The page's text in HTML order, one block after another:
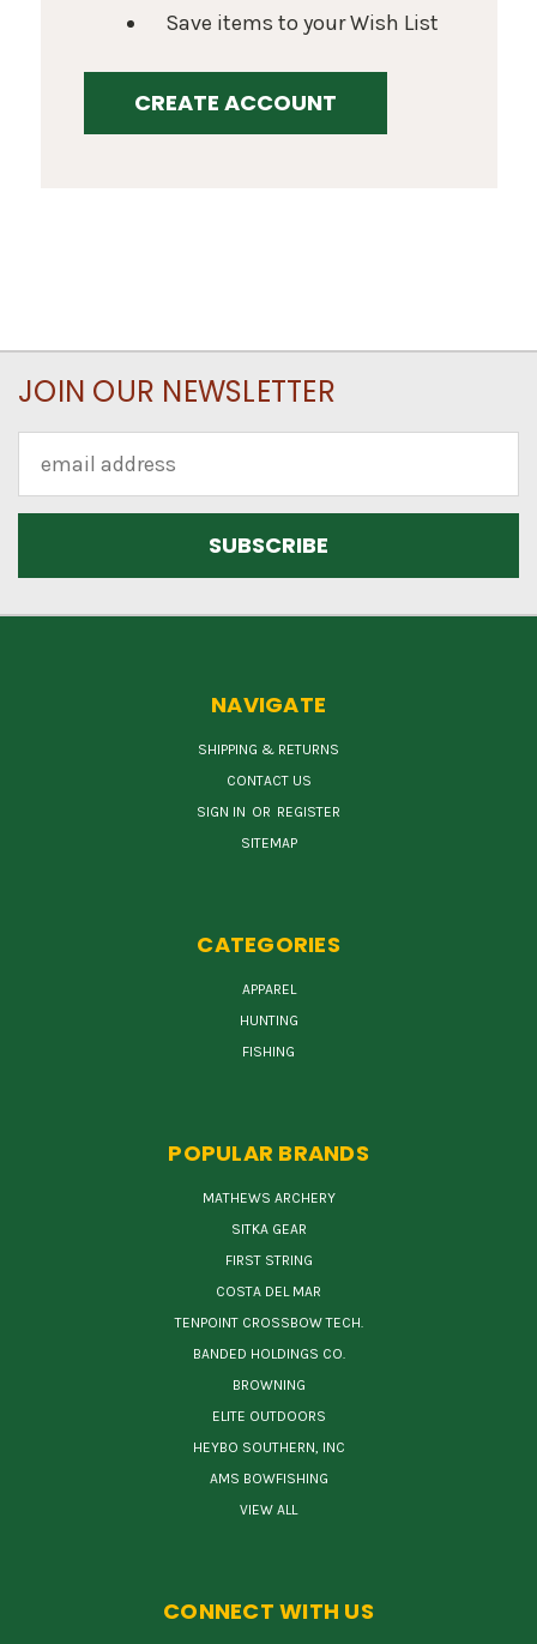
Save items to your Wish List
CREATE ACCOUNT
JOIN OUR NEWSLETTER
Address
NAVIGATE
SHIPPING & RETURNS
CONTACT US
SIGN IN OR REGISTER
SITEMAP
CATEGORIES
APPAREL
HUNTING
FISHING
POPULAR BRANDS
MATHEWS ARCHERY
SITKA GEAR
FIRST STRING
COSTA DEL MAR
TENPOINT CROSSBOW TECH.
BANDED HOLDINGS CO.
BROWNING
ELITE OUTDOORS
HEYBO SOUTHERN, INC
AMS BOWFISHING
VIEW ALL
CONNECT WITH US